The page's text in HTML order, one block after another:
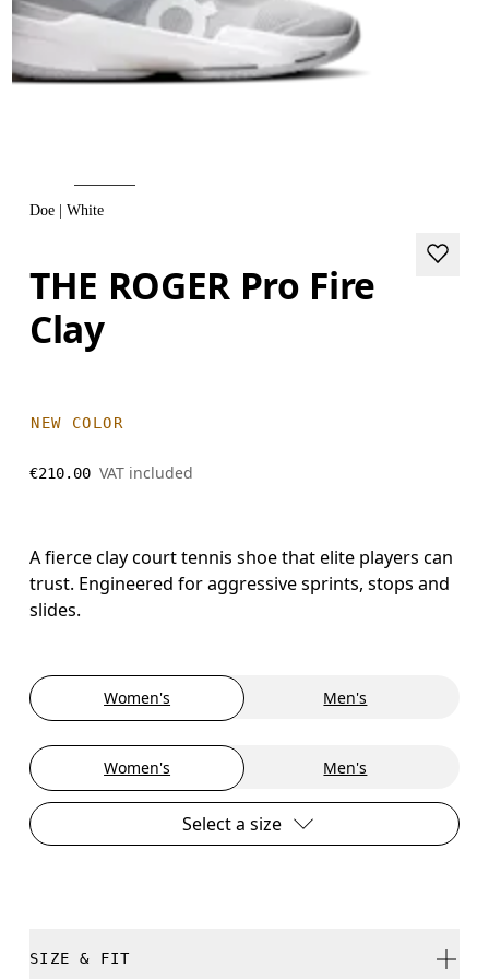
Doe | White
THE ROGER Pro Fire
Clay
NEW COLOR
€210.00 VAT included
A fierce clay court tennis shoe that elite players can
trust. Engineered for aggressive sprints, stops and
slides.
Women's Men's
Women's Men's
Select a size
SIZE & FIT